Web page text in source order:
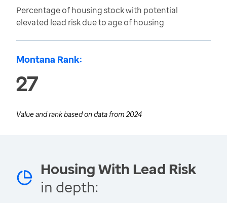
Percentage of housing stock with potential
elevated lead risk due to age of housing
Montana Rank:
27
Value and rank based on data from 2024
Housing With Lead Risk
in depth: